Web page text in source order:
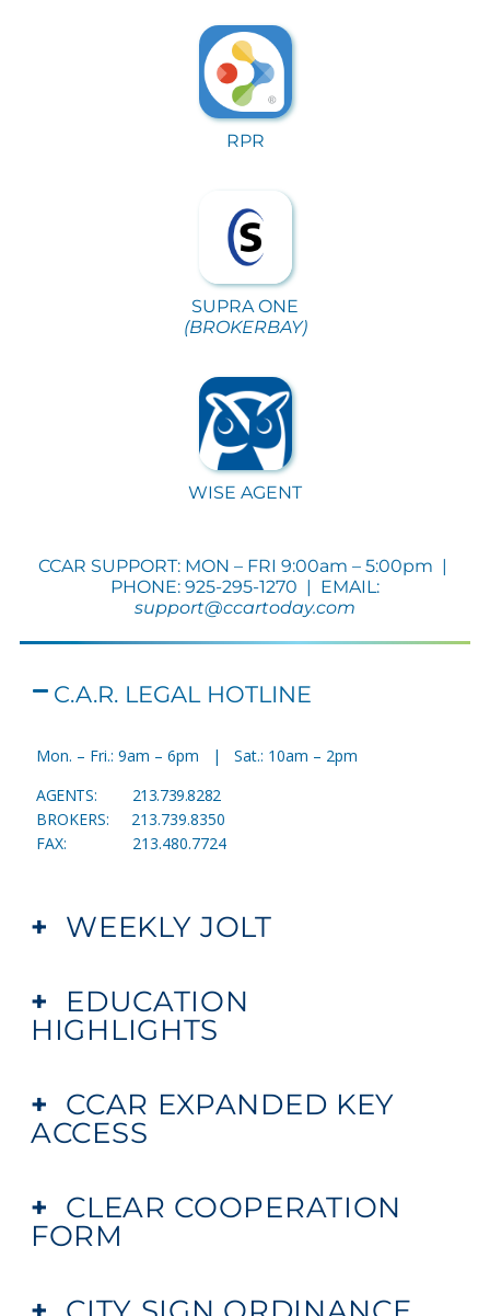
RPR
SUPRA ONE
(BROKERBAY)
WISE AGENT
CCAR SUPPORT: MON – FRI 9:00am – 5:00pm |
PHONE: 925-295-1270 | EMAIL:
support@ccartoday.com
C.A.R. LEGAL HOTLINE
Mon. – Fri.: 9am – 6pm | Sat.: 10am – 2pm
AGENTS: 213.739.8282
BROKERS: 213.739.8350
FAX: 213.480.7724
+ WEEKLY JOLT
+ EDUCATION
HIGHLIGHTS
+ CCAR EXPANDED KEY
ACCESS
+ CLEAR COOPERATION
FORM